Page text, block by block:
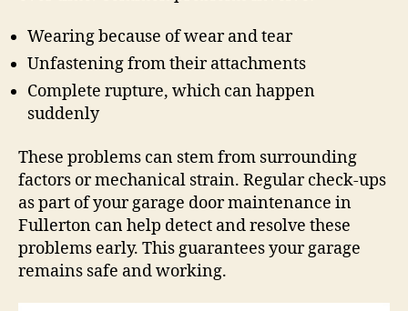
Wearing because of wear and tear
Unfastening from their attachments
Complete rupture, which can happen
suddenly
These problems can stem from surrounding
factors or mechanical strain. Regular check-ups
as part of your garage door maintenance in
Fullerton can help detect and resolve these
problems early. This guarantees your garage
remains safe and working.